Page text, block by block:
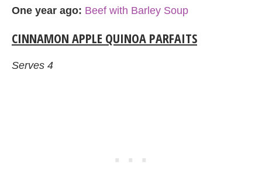
One year ago: Beef with Barley Soup
CINNAMON APPLE QUINOA PARFAITS
Serves 4